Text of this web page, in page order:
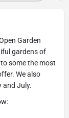
Garden
gardens of
some the most
We also
and July.